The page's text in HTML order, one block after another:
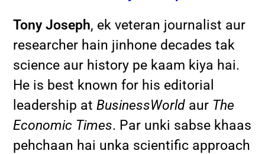
Tony Joseph, ek veteran journalist aur
researcher hain jinhone decades tak
science aur history pe kaam kiya hai.
He is best known for his editorial
leadership atBusinessWorld aur The
Economic Times. Par unki sabse khaas
pehchaan hai unka scientific approach